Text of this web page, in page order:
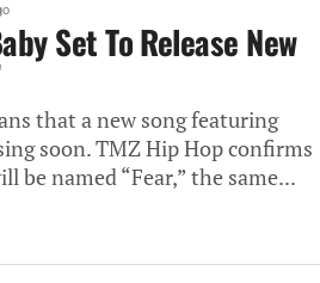
Set To Release New
that a new song featuring
soon. TMZ Hip Hop confirms
be named “Fear,” the same...